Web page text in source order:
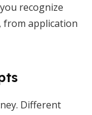
recognize
from application
Different